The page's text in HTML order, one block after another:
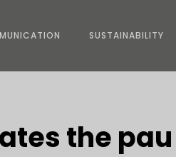
SUSTAINABILITY
the pau